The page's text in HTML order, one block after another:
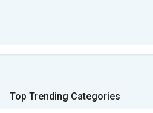
Top Trending Categories